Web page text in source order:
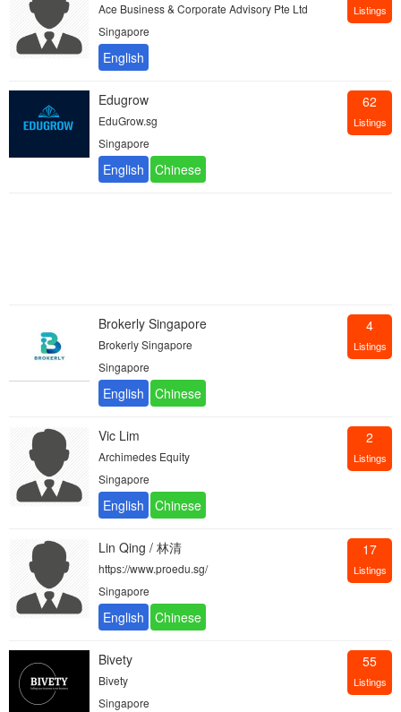
Ace Business & Corporate Advisory Pte Ltd
Singapore
Listings
Edugrow
EduGrow.sg
Singapore
62
Listings
Brokerly Singapore
Brokerly Singapore
Singapore
4
Listings
Vic Lim
Archimedes Equity
Singapore
2
Listings
Lin Qing / 林清
https://www.proedu.sg/
Singapore
17
Listings
Bivety
Bivety
Singapore
55
Listings